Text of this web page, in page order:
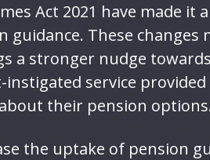
Act 2021 have made it
These changes
a stronger nudge
instigated service provided
their pension
the uptake of pension